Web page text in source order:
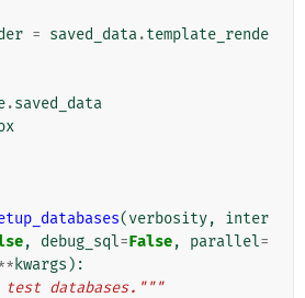
= saved_data.template_rende
.saved_data
(verbosity,
inter
, debug_sql=False, parallel=
kwargs ):
test databases."""